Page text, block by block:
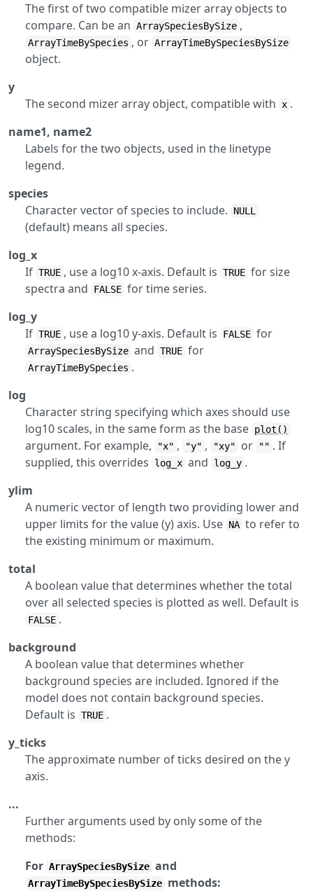
The first of two compatible mizer array objects to
compare. Can be an ArraySpeciesBySize ,
ArrayTimeBySpecies , or ArrayTimeBySpeciesBySize
object.
y
The second mizer array object, compatible with
x .
name1, name2
Labels for the two objects, used in the linetype
legend.
species
Character vector of species to include.
NULL
(default) means all species.
log_x
If TRUE , use a log10 x-axis. Default is TRUE for size
spectra and
FALSE for time series.
log_y
If TRUE , use a log10 y-axis. Default is FALSE for
ArraySpeciesBySize and TRUE for
ArrayTimeBySpecies .
log
Character string specifying which axes should use
log10 scales, in the same form as the base plot()
argument. For example, "x" , "y" , "xy" or "" . If
supplied, this overrides
log_x and log_y .
ylim
A numeric vector of length two providing lower and
upper limits for the value (y) axis. Use NA to refer to
the existing minimum or maximum.
total
A boolean value that determines whether the total
over all selected species is plotted as well. Default is
FALSE .
background
A boolean value that determines whether
background species are included. Ignored if the
model does not contain background species.
Default is TRUE .
y_ticks
The approximate number of ticks desired on the y
axis.
...
Further arguments used by only some of the
methods:
For ArraySpeciesBySize and
ArrayTimeBySpeciesBySize methods: